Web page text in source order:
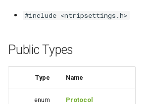
z
n
#include <ntripsettings.h>
Public Types
Type Name
enum
Protocol